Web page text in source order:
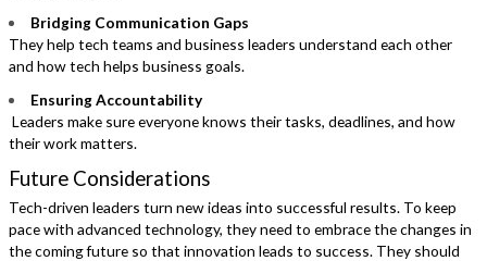
Bridging Communication Gaps
They help tech teams and business leaders understand each other
and how tech helps business goals.
Ensuring Accountability
Leaders make sure everyone knows their tasks, deadlines, and how
their work matters.
Future Considerations
Tech-driven leaders turn new ideas into successful results. To keep
pace with advanced technology, they need to embrace the changes in
the coming future so that innovation leads to success. They should